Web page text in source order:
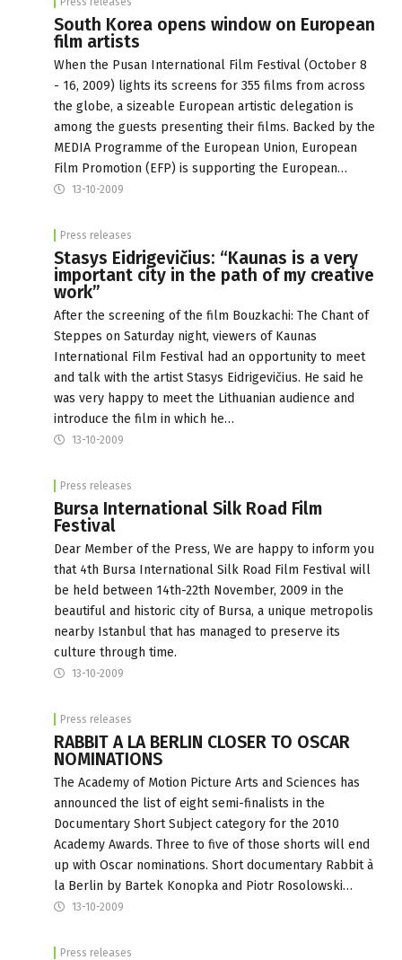
South Korea opens window on European
film artists
When the Pusan International Film Festival (October 8
- 16, 2009) lights its screens for 355 films from across
the globe, a sizeable European artistic delegation is
among the guests presenting their films. Backed by the
MEDIA Programme of the European Union, European
Film Promotion (EFP) is supporting the European…
13-10-2009
Press releases
Stasys Eidrigevičius: “Kaunas is a very
important city in the path of my creative
work”
After the screening of the film Bouzkachi: The Chant of
Steppes on Saturday night, viewers of Kaunas
International Film Festival had an opportunity to meet
and talk with the artist Stasys Eidrigevičius. He said he
was very happy to meet the Lithuanian audience and
introduce the film in which he…
13-10-2009
Press releases
Bursa International Silk Road Film
Festival
Dear Member of the Press, We are happy to inform you
that 4th Bursa International Silk Road Film Festival will
be held between 14th-22th November, 2009 in the
beautiful and historic city of Bursa, a unique metropolis
nearby Istanbul that has managed to preserve its
culture through time.
13-10-2009
Press releases
RABBIT A LA BERLIN CLOSER TO OSCAR
NOMINATIONS
The Academy of Motion Picture Arts and Sciences has
announced the list of eight semi-finalists in the
Documentary Short Subject category for the 2010
Academy Awards. Three to five of those shorts will end
up with Oscar nominations. Short documentary Rabbit à
la Berlin by Bartek Konopka and Piotr Rosolowski…
13-10-2009
Press releases